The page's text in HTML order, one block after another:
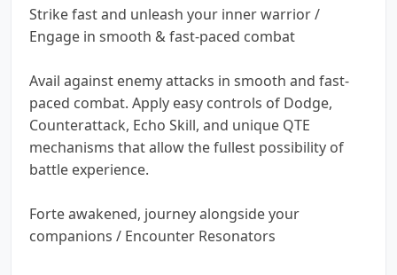
Strike fast and unleash your inner warrior /
Engage in smooth & fast-paced combat
Avail against enemy attacks in smooth and fast-
paced combat. Apply easy controls of Dodge,
Counterattack, Echo Skill, and unique QTE
mechanisms that allow the fullest possibility of
battle experience.
Forte awakened, journey alongside your
companions / Encounter Resonators